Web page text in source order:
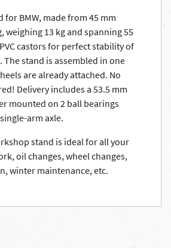
for BMW, made from 45 mm
weighing 13 kg and spanning 55
castors for perfect stability of
stand is assembled in one
are already attached. No
Delivery includes a 53.5 mm
mounted on 2 ball bearings
arm axle.
stand is ideal for all your
oil changes, wheel changes,
winter maintenance, etc.